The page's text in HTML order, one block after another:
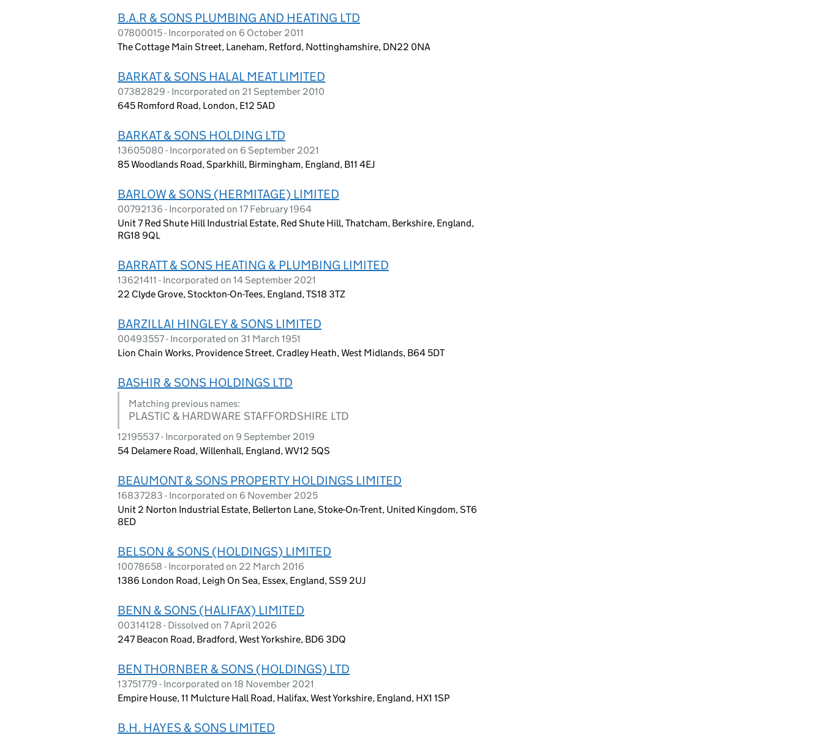
B.A.R & SONS PLUMBING AND HEATING LTD
07800015 - Incorporated on 6 October 2011
The Cottage Main Street, Laneham, Retford, Nottinghamshire, DN22 0NA
BARKAT & SONS HALAL MEAT LIMITED
07382829 - Incorporated on 21 September 2010
645 Romford Road, London, E12 5AD
BARKAT & SONS HOLDING LTD
13605080 - Incorporated on 6 September 2021
85 Woodlands Road, Sparkhill, Birmingham, England, B11 4EJ
BARLOW & SONS (HERMITAGE) LIMITED
00792136 - Incorporated on 17 February 1964
Unit 7 Red Shute Hill Industrial Estate, Red Shute Hill, Thatcham, Berkshire, England,
RG18 9QL
BARRATT & SONS HEATING & PLUMBING LIMITED
13621411 - Incorporated on 14 September 2021
22 Clyde Grove, Stockton-On-Tees, England, TS18 3TZ
BARZILLAI HINGLEY & SONS LIMITED
00493557 - Incorporated on 31 March 1951
Lion Chain Works, Providence Street, Cradley Heath, West Midlands, B64 5DT
BASHIR & SONS HOLDINGS LTD
Matching previous names:
PLASTIC & HARDWARE STAFFORDSHIRE LTD
12195537 - Incorporated on 9 September 2019
54 Delamere Road, Willenhall, England, WV12 5QS
BEAUMONT & SONS PROPERTY HOLDINGS LIMITED
16837283 - Incorporated on 6 November 2025
Unit 2 Norton Industrial Estate, Bellerton Lane, Stoke-On-Trent, United Kingdom, ST6
8ED
BELSON & SONS (HOLDINGS) LIMITED
10078658 - Incorporated on 22 March 2016
1386 London Road, Leigh On Sea, Essex, England, SS9 2UJ
BENN & SONS (HALIFAX) LIMITED
00314128 - Dissolved on 7 April 2026
247 Beacon Road, Bradford, West Yorkshire, BD6 3DQ
BEN THORNBER & SONS (HOLDINGS) LTD
13751779 - Incorporated on 18 November 2021
Empire House, 11 Mulcture Hall Road, Halifax, West Yorkshire, England, HX1 1SP
B.H. HAYES & SONS LIMITED